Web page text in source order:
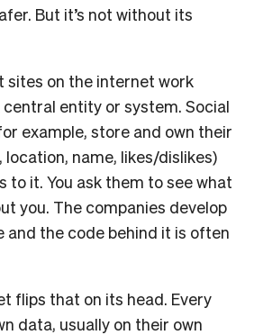
But it’s not without its
sites on the internet work
entity or system. Social
example, store and own their
location, name, likes/dislikes)
to it. You ask them to see what
you. The companies develop
and the code behind it is often
flips that on its head. Every
data, usually on their own